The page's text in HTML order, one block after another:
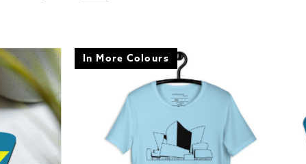
In More Colours